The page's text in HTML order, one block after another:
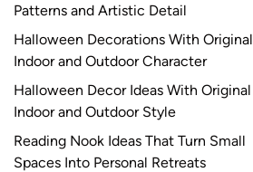
Patterns and Artistic Detail
Halloween Decorations With Original
Indoor and Outdoor Character
Halloween Decor Ideas With Original
Indoor and Outdoor Style
Reading Nook Ideas That Turn Small
Spaces Into Personal Retreats